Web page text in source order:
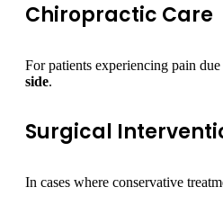
Chiropractic Care
For patients experiencing pain
side.
Surgical
In cases where conservative